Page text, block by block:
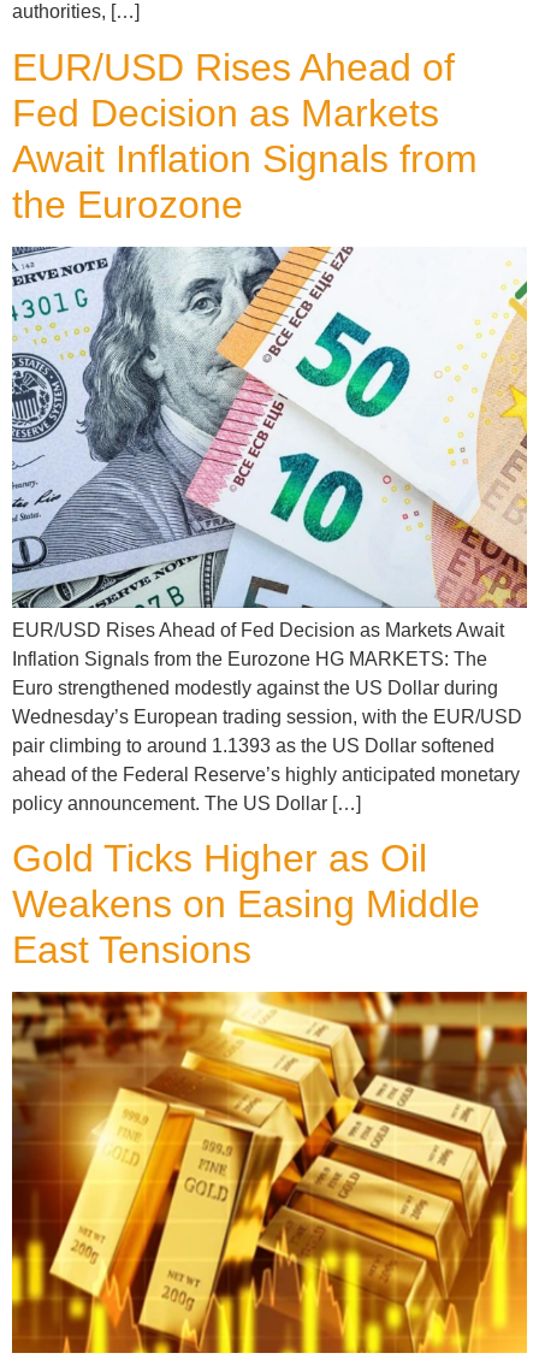
authorities, […]
EUR/USD Rises Ahead of
Fed Decision as Markets
Await Inflation Signals from
the Eurozone
EUR/USD Rises Ahead of Fed Decision as Markets Await
Inflation Signals from the Eurozone HG MARKETS: The
Euro strengthened modestly against the US Dollar during
Wednesday’s European trading session, with the EUR/USD
pair climbing to around 1.1393 as the US Dollar softened
ahead of the Federal Reserve’s highly anticipated monetary
policy announcement. The US Dollar […]
Gold Ticks Higher as Oil
Weakens on Easing Middle
East Tensions